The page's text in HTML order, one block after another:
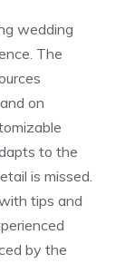
wedding
The
on
to the
is missed.
tips and
by the